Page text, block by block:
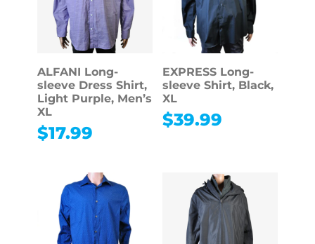
ALFANI Long-
sleeve Dress Shirt,
Light Purple, Men’s
XL
$17.99
EXPRESS Long-
sleeve Shirt, Black,
XL
$39.99